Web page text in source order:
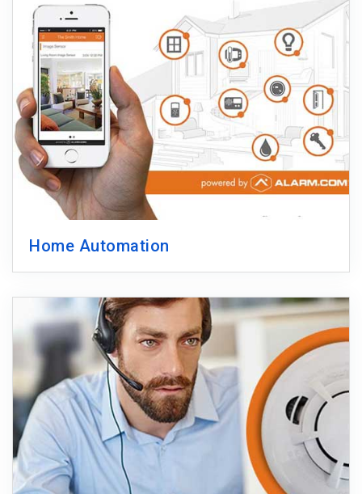
Home Automation